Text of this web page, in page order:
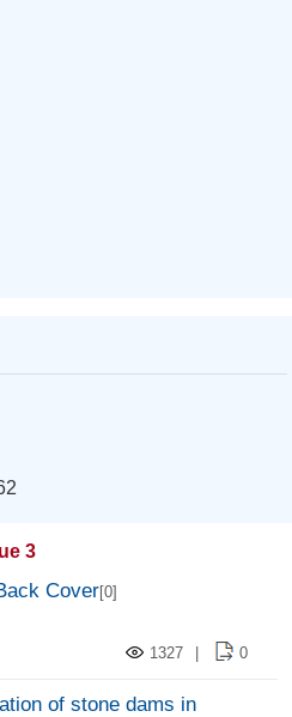
3
Cover[0]
1327 0
of stone dams in